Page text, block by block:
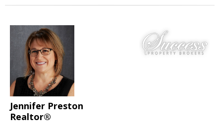
Jennifer Preston
Realtor®